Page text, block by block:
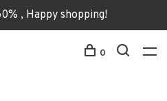
, Happy shopping!
0